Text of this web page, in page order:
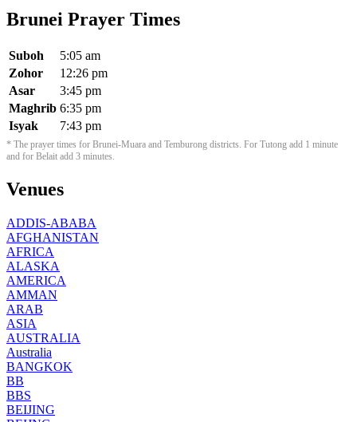
Brunei Prayer Times
Suboh
5:05 am
Zohor
12:26 pm
Asar
3:45 pm
Maghrib 6:35 pm
Isyak
7:43 pm
* The prayer times for Brunei-Muara and Temburong districts. For Tutong add 1 minute
and for Belait add 3 minutes.
Venues
ADDIS-ABABA
AFGHANISTAN
AFRICA
ALASKA
AMERICA
AMMAN
ARAB
ASIA
AUSTRALIA
Australia
BANGKOK
BB
BBS
BEIJING